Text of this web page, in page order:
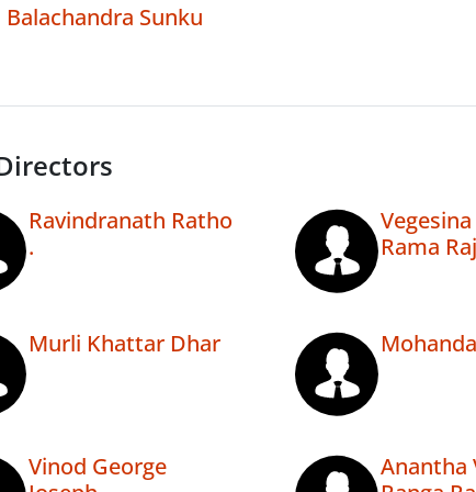
Balachandra Sunku
Ravindranath Ratho
.
Rama
Murli Khattar Dhar
Vinod George
Anantha